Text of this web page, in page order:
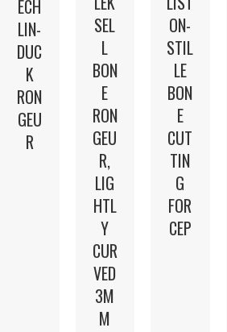
ECH
LIN-
DUC
K
RON
GEU
R
SEL
L
BON
E
RON
GEU
R,
LIG
HTL
Y
CUR
VED
3M
M
ON-
STIL
LE
BON
E
CUT
TIN
G
FOR
CEP